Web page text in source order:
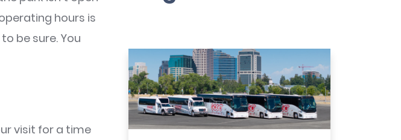
hours is
be sure. You
visit for a time